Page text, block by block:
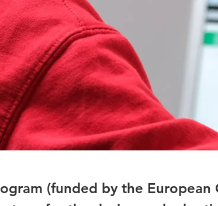
(funded by the European